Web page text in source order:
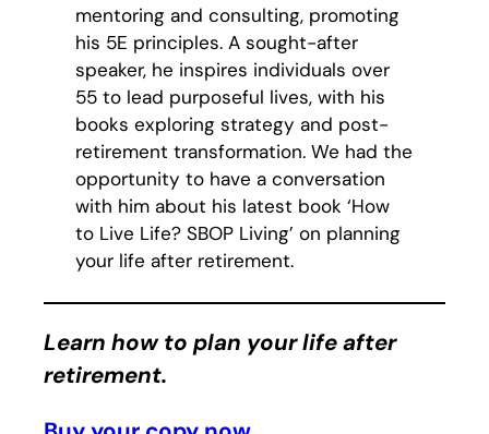
mentoring and consulting, promoting
his 5E principles. A sought-after
speaker, he inspires individuals over
55 to lead purposeful lives, with his
books exploring strategy and post-
retirement transformation. We had the
opportunity to have a conversation
with him about his latest book ‘How
to Live Life? SBOP Living’ on planning
your life after retirement.
Learn how to plan your life after
retirement.